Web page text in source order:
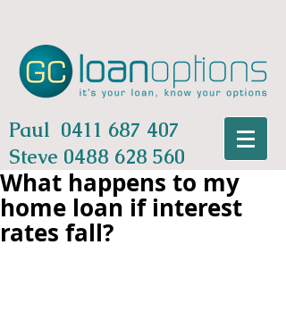
Paul 0411 687 407
Steve 0488 628 560
What happens to my
home loan if interest
rates fall?